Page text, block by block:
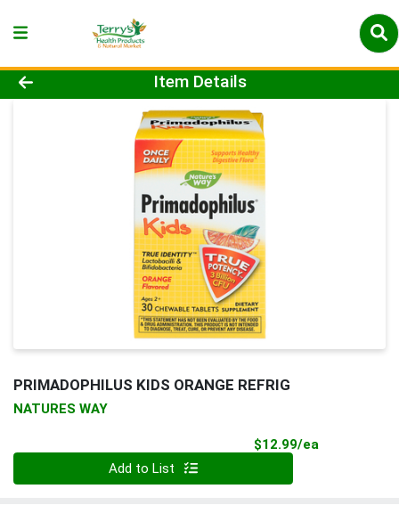
Product Details Page
Item Details
PRIMADOPHILUS KIDS ORANGE REFRIG
NATURES WAY
$12.99/ea
Add to List